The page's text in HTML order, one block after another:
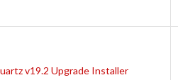
v19.2 Upgrade Installer